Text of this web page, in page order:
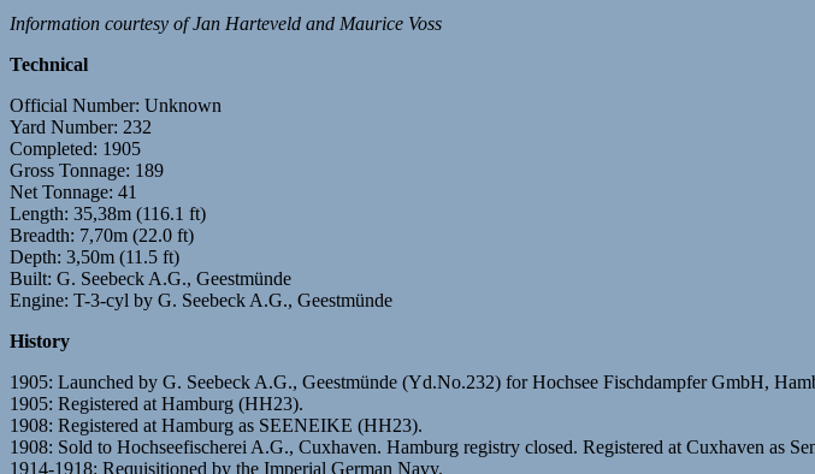
Information courtesy of Jan Harteveld and Maurice Voss
Technical
Official Number: Unknown
Yard Number: 232
Completed: 1905
Gross Tonnage: 189
Net Tonnage: 41
Length: 35,38m (116.1 ft)
Breadth: 7,70m (22.0 ft)
Depth: 3,50m (11.5 ft)
Built: G. Seebeck A.G., Geestmünde
Engine: T-3-cyl by G. Seebeck A.G., Geestmünde
History
1905: Launched by G. Seebeck A.G., Geestmünde (Yd.No.232) for Hochsee Fischdampfer GmbH,
1905: Registered at Hamburg (HH23).
1908: Registered at Hamburg as SEENEIKE (HH23).
1908: Sold to Hochseefischerei A.G., Cuxhaven. Hamburg registry closed. Registered at Cuxhaven as
1914-1918: Requisitioned by the Imperial German Navy.